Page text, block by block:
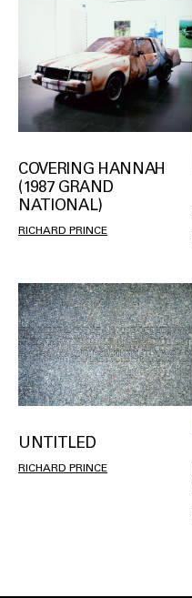
COVERING HANNAH
(1987 GRAND
NATIONAL)
RICHARD PRINCE
UNTITLED
RICHARD PRINCE